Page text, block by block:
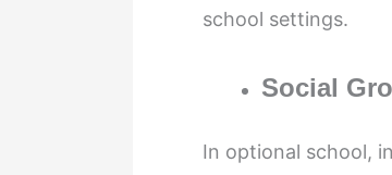
school settings.
Social
In optional school,